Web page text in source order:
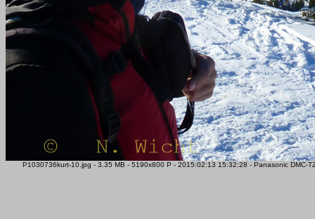
P1030736kurt-10.jpg - 3.35 MB - 5190x800 P - 2015:02:13 15:32:28 - Panasonic DMC-